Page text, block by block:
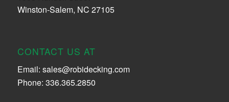
Winston-Salem, NC 27105
CONTACT US AT
Email: sales@robidecking.com
Phone: 336.365.2850